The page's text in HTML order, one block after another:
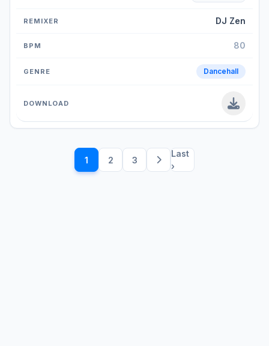
DJ Zen
80
Dancehall
1 2 3
Last
›